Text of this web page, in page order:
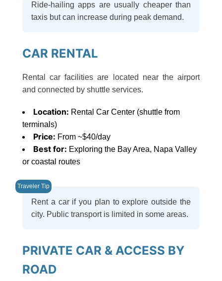
Ride-hailing apps are usually cheaper than
taxis but can increase during peak demand.
CAR RENTAL
Rental car facilities are located near the airport
and connected by shuttle services.
Location: Rental Car Center (shuttle from
terminals)
Price: From ~$40/day
Best for: Exploring the Bay Area, Napa Valley
or coastal routes
Rent a car if you plan to explore outside the
city. Public transport is limited in some areas.
PRIVATE CAR & ACCESS BY
ROAD